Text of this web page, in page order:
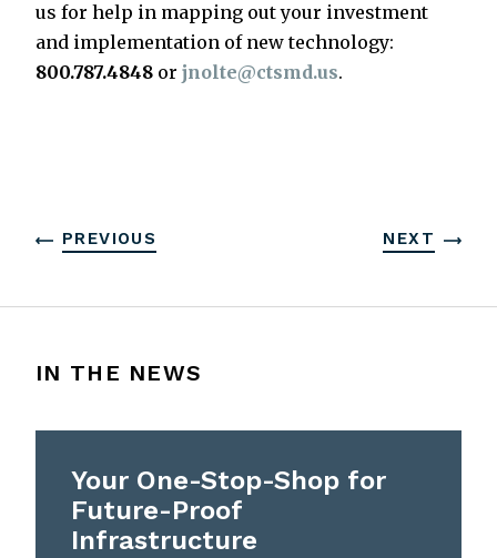
us for help in mapping out your investment
and implementation of new technology:
800.787.4848 or jnolte@ctsmd.us.
PREVIOUS NEXT
IN THE NEWS
Your One-Stop-Shop for
Future-Proof
Infrastructure